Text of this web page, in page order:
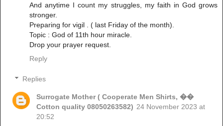
And anytime I count my struggles, my faith in God grows
stronger.
Preparing for vigil . ( last Friday of the month).
Topic : God of 11th hour miracle.
Drop your prayer request.
Reply
Replies
Surrogate Mother ( Cooperate Men Shirts, ��
Cotton quality 08050263582) 24 November 2023 at
20:52